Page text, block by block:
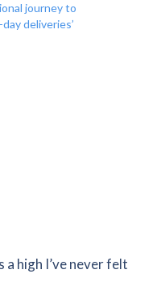
journey to
day deliveries’
a high I’ve never felt